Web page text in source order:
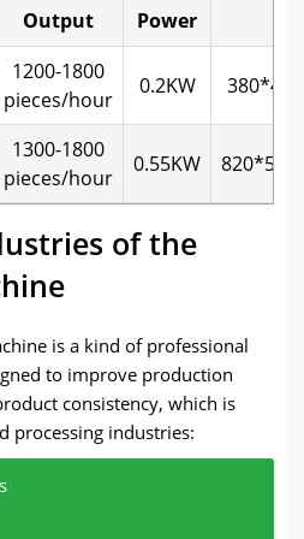
Output Power
1200-1800
pieces/hour
0.2KW
1300-1800
pieces/hour
0.55KW
of the
is a kind of professional
to improve production
consistency, which is
processing industries: